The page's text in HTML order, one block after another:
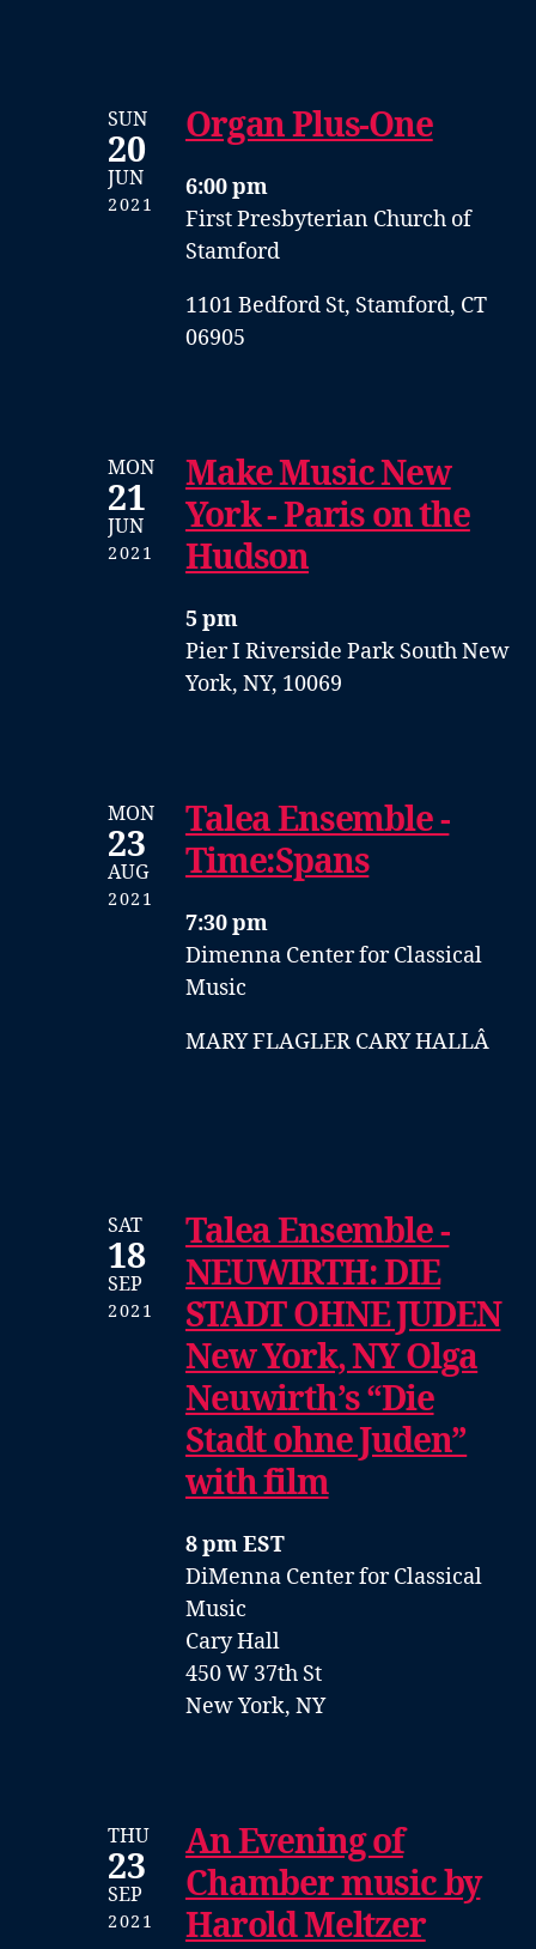
SUN
20
JUN
2021
Organ Plus-One
6:00 pm
First Presbyterian Church of
Stamford
1101 Bedford St, Stamford, CT
06905
MON
21
JUN
2021
Make Music New
York - Paris on the
Hudson
5 pm
Pier I Riverside Park SouthNew
York, NY, 10069
MON
23
AUG
2021
Talea Ensemble -
Time:Spans
7:30 pm
Dimenna Center for Classical
Music
MARY FLAGLER CARY HALLÂ
SAT
18
SEP
2021
Talea Ensemble -
NEUWIRTH: DIE
STADT OHNE JUDEN
New York, NY Olga
Neuwirth’s “Die
Stadt ohne Juden”
with film
8 pm EST
DiMenna Center for Classical
Music
Cary Hall
450 W 37th St
New York, NY
THU
23
SEP
2021
An Evening of
Chamber music by
Harold Meltzer